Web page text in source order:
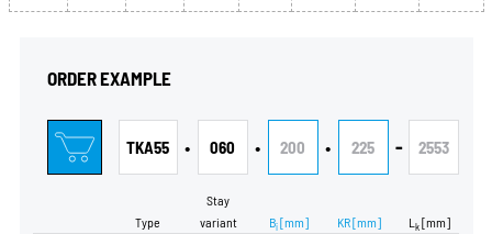
ORDER EXAMPLE
TKA55
Type
• 060
Stay
variant
• 200
Bi [mm]
• 225
KR[mm]
- 2553
L k[mm]